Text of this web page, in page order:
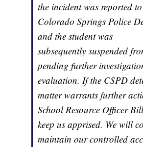
the incident was reported
Colorado Springs Police
and the student was
subsequently suspended
pending further
evaluation. If the CSPD
matter warrants further
School Resource Officer
keep us apprised. We will
maintain our controlled